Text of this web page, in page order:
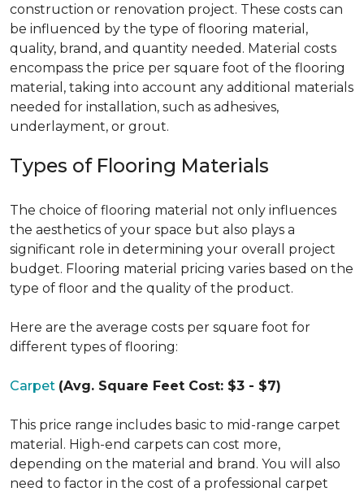
construction or renovation project. These costs can
be influenced by the type of flooring material,
quality, brand, and quantity needed. Material costs
encompass the price per square foot of the flooring
material, taking into account any additional materials
needed for installation, such as adhesives,
underlayment, or grout.
Types of Flooring Materials
The choice of flooring material not only influences
the aesthetics of your space but also plays a
significant role in determining your overall project
budget. Flooring material pricing varies based on the
type of floor and the quality of the product.
Here are the average costs per square foot for
different types of flooring:
Carpet (Avg. Square Feet Cost: $3 - $7)
This price range includes basic to mid-range carpet
material. High-end carpets can cost more,
depending on the material and brand. You will also
need to factor in the cost of a professional carpet